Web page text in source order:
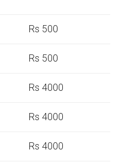
Rs 500
Rs 500
Rs 4000
Rs 4000
Rs 4000